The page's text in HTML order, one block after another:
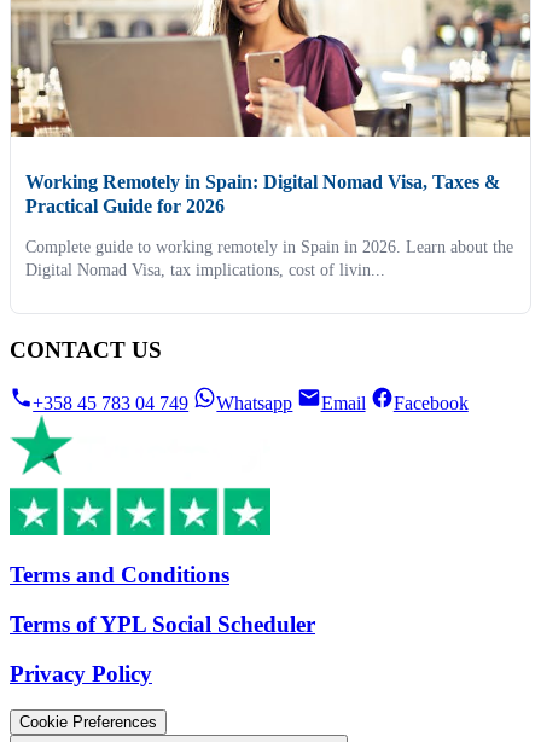
Working Remotely in Spain: Digital Nomad Visa, Taxes &
Practical Guide for 2026
Complete guide to working remotely in Spain in 2026. Learn about the
Digital Nomad Visa, tax implications, cost of livin...
CONTACT US
+358 45 783 04 749 Whatsapp Email Facebook
Terms and Conditions
Terms of YPL Social Scheduler
Privacy Policy
Cookie Preferences